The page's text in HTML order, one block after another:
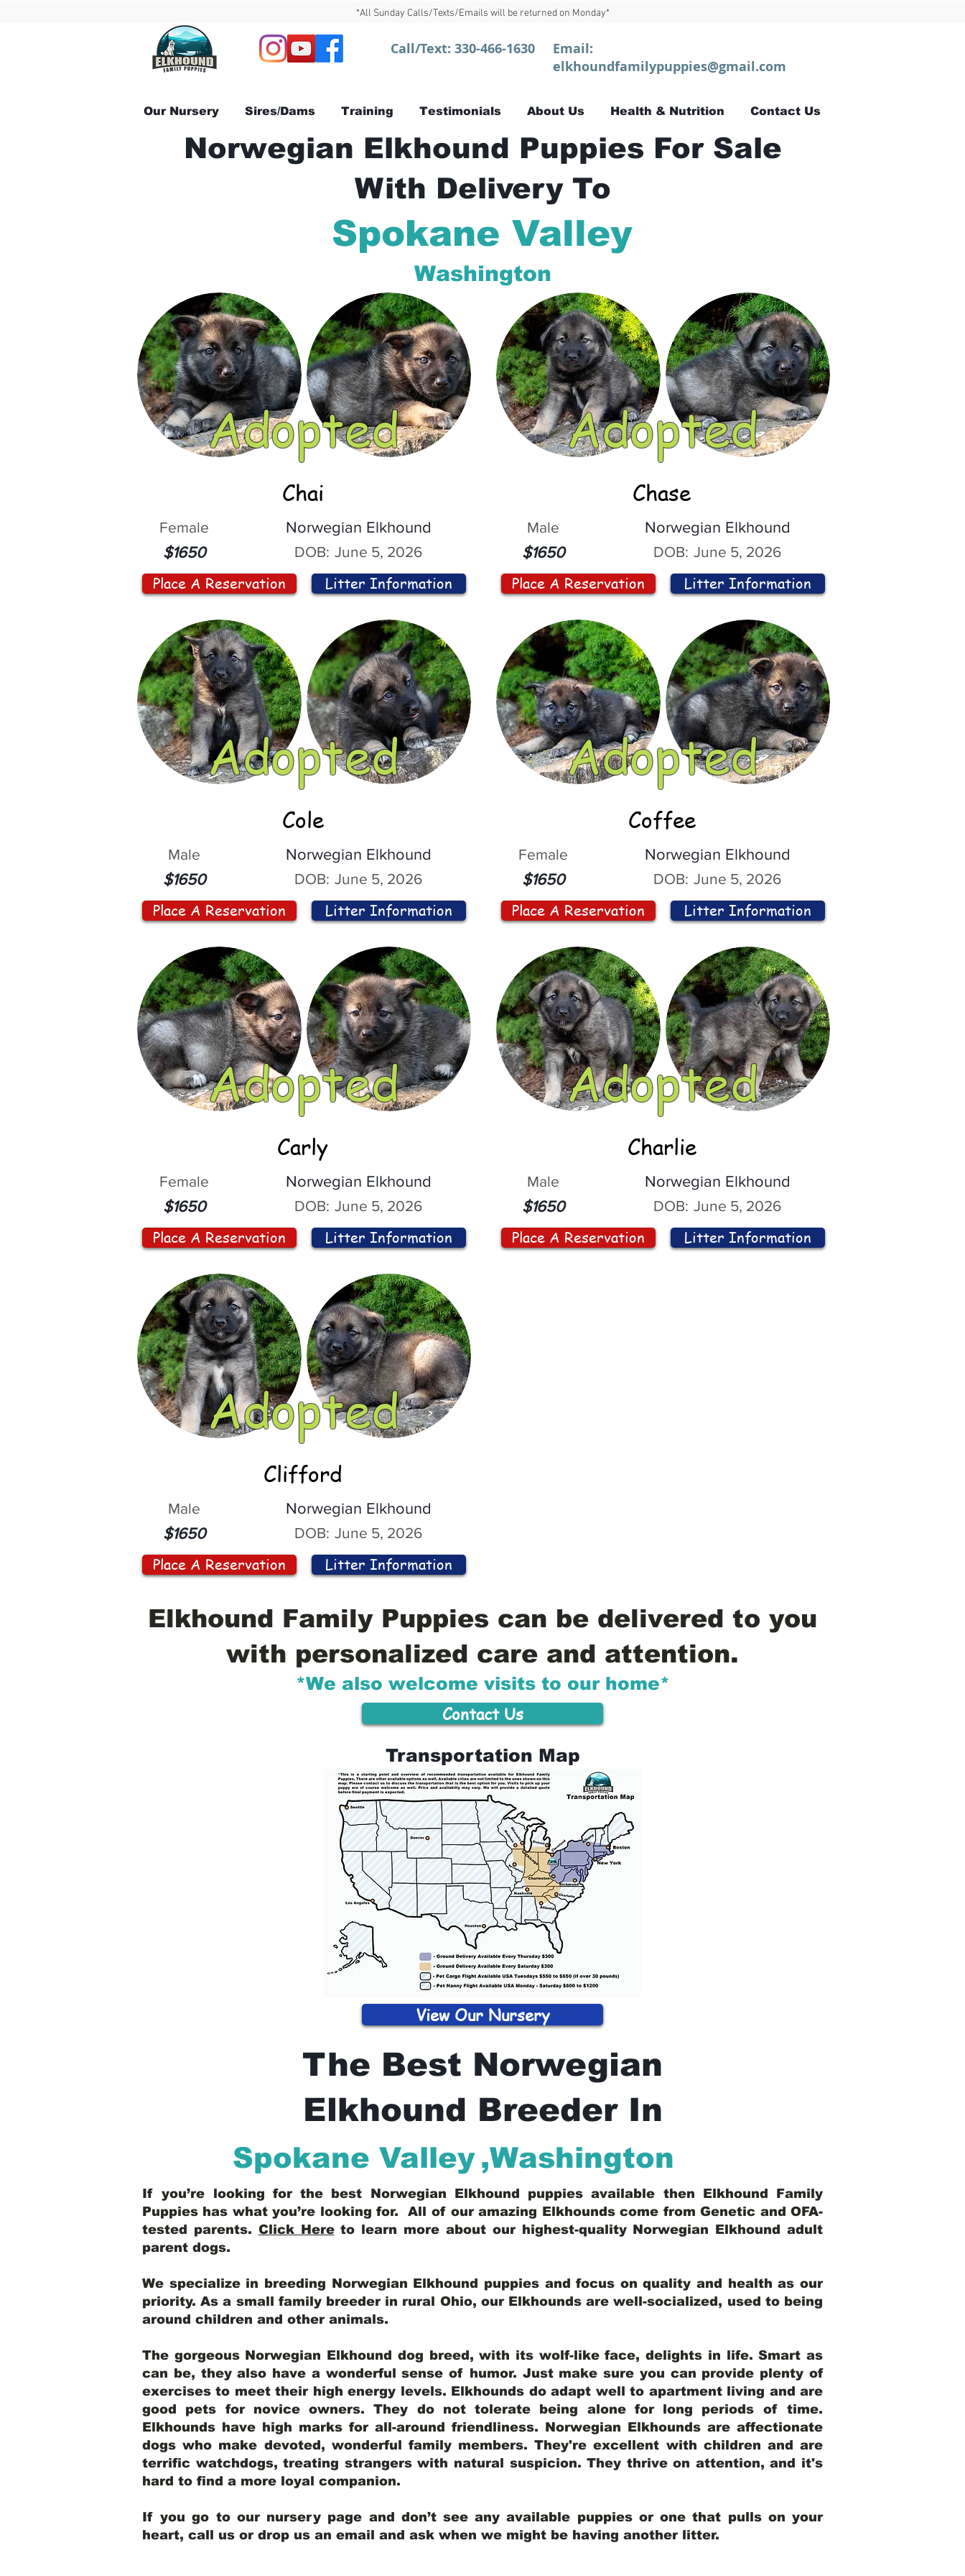
*All Sunday Calls/Texts/Emails will be returned on Monday*
Call/Text: 330-466-1630
Email:
elkhoundfamilypuppies@gmail.com
Our Nursery Sires/Dams Training Testimonials About Us Health & Nutrition Contact Us
Norwegian Elkhound Puppies For Sale
With Delivery To
Spokane Valley
Washington
Adopted
Chai
Female
$1650
Norwegian Elkhound
DOB: June 5, 2026
Place A Reservation Litter Information
Adopted
Cole
Male
$1650
Norwegian Elkhound
DOB: June 5, 2026
Place A Reservation Litter Information
Adopted
Carly
Female
$1650
Norwegian Elkhound
DOB: June 5, 2026
Place A Reservation Litter Information
Adopted
Clifford
Male
$1650
Norwegian Elkhound
DOB: June 5, 2026
Place A Reservation Litter Information
Adopted
Chase
Male
$1650
Norwegian Elkhound
DOB: June 5, 2026
Place A Reservation Litter Information
Adopted
Coffee
Female
$1650
Norwegian Elkhound
DOB: June 5, 2026
Place A Reservation Litter Information
Adopted
Charlie
Male
$1650
Norwegian Elkhound
DOB: June 5, 2026
Place A Reservation Litter Information
Elkhound Family Puppies can be delivered to you
with personalized care and attention.
*We also welcome visits to our home*
Contact Us
Transportation Map
View Our Nursery
The Best Norwegian
Elkhound Breeder In
Spokane Valley ,Washington
If you’re looking for the best Norwegian Elkhound puppies available then Elkhound Family
Puppies has what you’re looking for. All of our amazing Elkhounds come from Genetic and OFA-
tested parents. Click Here to learn more about our highest-quality Norwegian Elkhound adult
parent dogs.
We specialize in breeding Norwegian Elkhound puppies and focus on quality and health as our
priority. As a small family breeder in rural Ohio, our Elkhounds are well-socialized, used to being
around children and other animals.
The gorgeous Norwegian Elkhound dog breed, with its wolf-like face, delights in life. Smart as
can be, they also have a wonderful sense of humor. Just make sure you can provide plenty of
exercises to meet their high energy levels. Elkhounds do adapt well to apartment living and are
good pets for novice owners. They do not tolerate being alone for long periods of time.
Elkhounds have high marks for all-around friendliness. Norwegian Elkhounds are affectionate
dogs who make devoted, wonderful family members. They're excellent with children and are
terrific watchdogs, treating strangers with natural suspicion. They thrive on attention, and it's
hard to find a more loyal companion.
If you go to our nursery page and don’t see any available puppies or one that pulls on your
heart, call us or drop us an email and ask when we might be having another litter.